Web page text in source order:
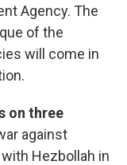
Agency. The
of the
will come in
on three
against
Hezbollah in